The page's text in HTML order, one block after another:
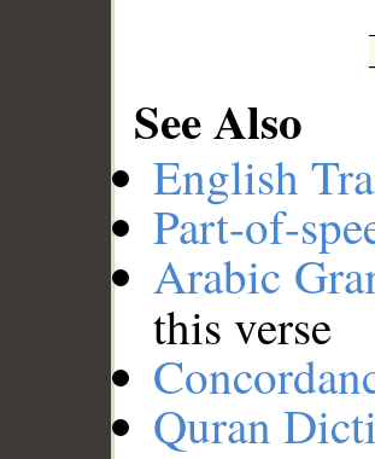
See Also
English
Part-of-
Arabic
this verse
Quran